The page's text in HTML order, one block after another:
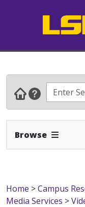
Browse Expand
Home >Campus
Media Services >